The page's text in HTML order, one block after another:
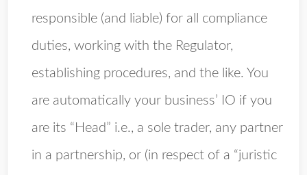
responsible (and liable) for all compliance
duties, working with the Regulator,
establishing procedures, and the like. You
are automatically your business’ IO if you
are its “Head” i.e., a sole trader, any partner
in a partnership, or (in respect of a “juristic